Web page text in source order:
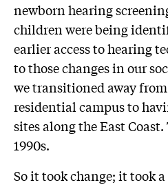
newborn hearing
children were being
earlier access to hearing
to those changes in our
we transitioned away
residential campus to
sites along the East
1990s.
So it took change; it took